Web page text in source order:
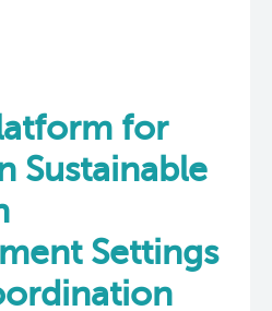
for
Sustainable
Settings